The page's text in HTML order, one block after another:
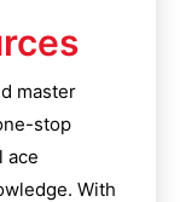
master
stop
ace
With